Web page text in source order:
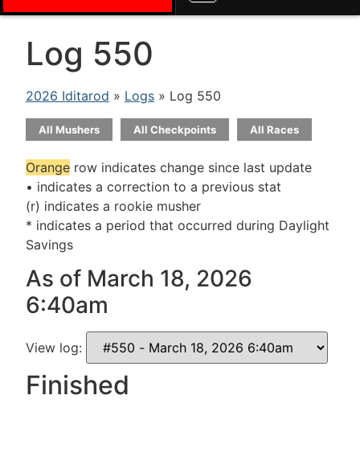
Log 550
2026 Iditarod » Logs » Log 550
All Mushers All Checkpoints All Races
Orange row indicates change since last update
• indicates a correction to a previous stat
(r) indicates a rookie musher
* indicates a period that occurred during Daylight
Savings
As of March 18, 2026
6:40am
View log:
Finished